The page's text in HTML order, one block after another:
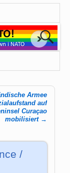
Armee
auf
Curaçao
mobilisiert →
/